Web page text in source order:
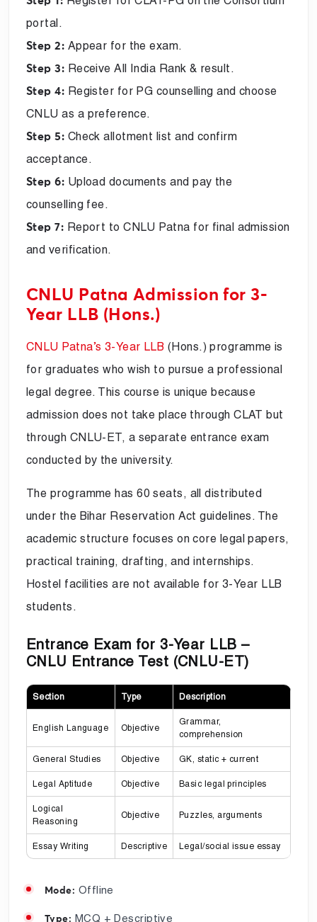
portal.
Step 2: Appear for the exam.
Step 3: Receive All India Rank & result.
Step 4: Register for PG counselling and choose
CNLU as a preference.
Step 5: Check allotment list and confirm
acceptance.
Step 6: Upload documents and pay the
counselling fee.
Step 7: Report to CNLU Patna for final admission
and verification.
CNLU Patna Admission for 3-
Year LLB (Hons.)
CNLU Patna’s 3-Year LLB (Hons.) programme is
for graduates who wish to pursue a professional
legal degree. This course is unique because
admission does not take place through CLAT but
through CNLU-ET, a separate entrance exam
conducted by the university.
The programme has 60 seats, all distributed
under the Bihar Reservation Act guidelines. The
academic structure focuses on core legal papers,
practical training, drafting, and internships.
Hostel facilities are not available for 3-Year LLB
students.
Entrance Exam for 3-Year LLB –
CNLU Entrance Test (CNLU-ET)
Section Type Description
English Language Objective
Grammar,
comprehension
General Studies Objective GK, static + current
Legal Aptitude Objective Basic legal principles
Logical
Reasoning
Objective Puzzles, arguments
Essay Writing Descriptive Legal/social issue essay
Mode: Offline
Type: MCQ + Descriptive